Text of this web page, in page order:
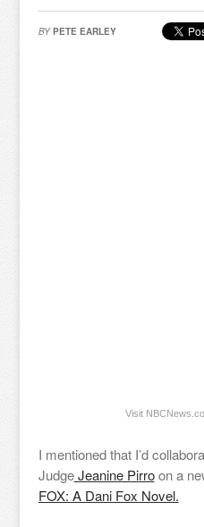
BY PETE EARLEY
Visit
I mentioned that I’d
JudgeJeanine Pirroon a
FOX: A Dani Fox Novel.